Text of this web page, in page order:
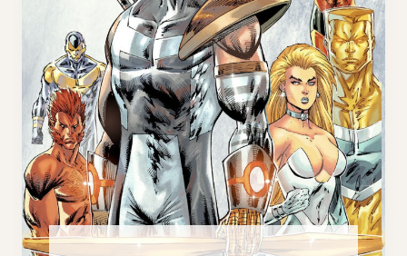
0
1
E
X
C
L
U
S
V
E
S